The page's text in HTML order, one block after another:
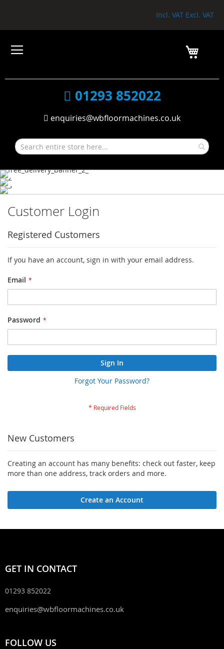
Incl. VAT Excl. VAT
01293 852022
enquiries@wbfloormachines.co.uk
Customer Login
Registered Customers
If you have an account, sign in with your email address.
Email
Password
Sign In
Forgot Your Password?
New Customers
Creating an account has many benefits: check out faster, keep
more than one address, track orders and more.
Create an Account
GET IN CONTACT
01293 852022
enquiries@wbfloormachines.co.uk
FOLLOW US